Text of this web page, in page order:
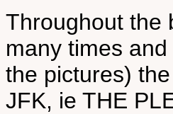
Throughout the
many times
the pictures)
JFK, ie THE